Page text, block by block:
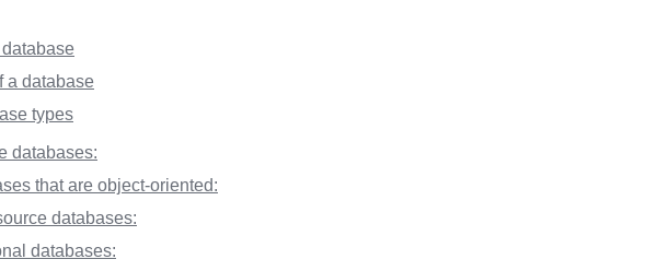
a database
types
databases:
that are object-oriented:
databases:
databases: